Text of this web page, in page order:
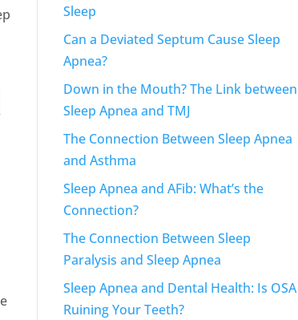
Sleep
Can a Deviated Septum Cause Sleep
Apnea?
Down in the Mouth? The Link between
Sleep Apnea and TMJ
The Connection Between Sleep Apnea
and Asthma
Sleep Apnea and AFib: What’s the
Connection?
The Connection Between Sleep
Paralysis and Sleep Apnea
Sleep Apnea and Dental Health: Is OSA
Ruining Your Teeth?